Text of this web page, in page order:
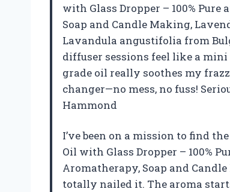
with Glass Dropper – 100%
Soap and Candle Making,
Lavandula angustifolia from
diffuser sessions feel like a
grade oil really soothes my
changer—no mess, no fuss!
Hammond
I’ve been on a mission to find
Oil with Glass Dropper – 100%
Aromatherapy, Soap and
totally nailed it. The aroma